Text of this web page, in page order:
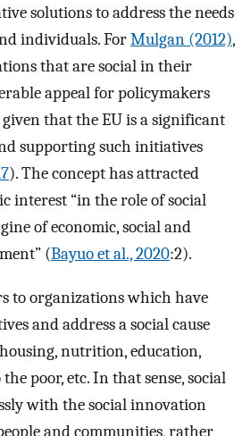
solutions to address the needs
individuals. ForMulgan (2012),
that are social in their
appeal for policymakers
given that the EU is a significant
supporting such initiatives
). The concept has attracted
interest “in the role of social
of economic, social and
(Bayuo et al., 2020:2).
to organizations which have
and address a social cause
nutrition, education,
poor, etc. In that sense, social
with the social innovation
and communities, rather